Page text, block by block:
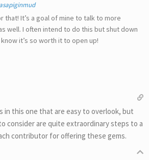
that! It’s a goal of mine to talk to more
well. I often intend to do this but shut down
it’s so worth it to open up!
in this one that are easy to overlook, but
consider are quite extraordinary steps to a
contributor for offering these gems.